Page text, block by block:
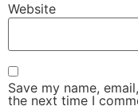
Website
Save my name,
the next time I